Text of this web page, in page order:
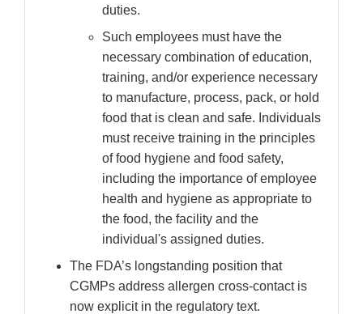
duties.
Such employees must have the
necessary combination of education,
training, and/or experience necessary
to manufacture, process, pack, or hold
food that is clean and safe. Individuals
must receive training in the principles
of food hygiene and food safety,
including the importance of employee
health and hygiene as appropriate to
the food, the facility and the
individual's assigned duties.
The FDA’s longstanding position that
CGMPs address allergen cross-contact is
now explicit in the regulatory text.